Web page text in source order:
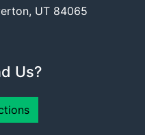
UT 84065
Us?